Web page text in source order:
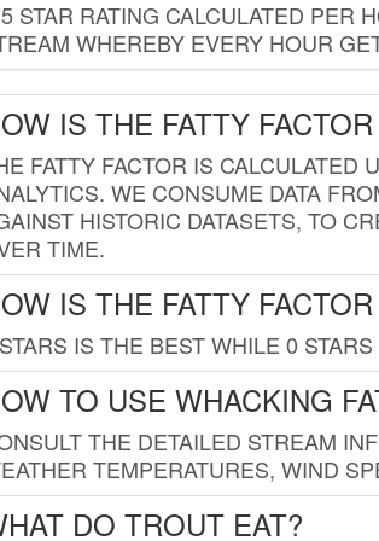
STAR RATING CALCULATED PER
WHEREBY EVERY HOUR
IS THE FATTY
FATTY FACTOR IS CALCULATED
WE CONSUME DATA
HISTORIC DATASETS, TO
TIME.
IS THE FATTY
IS THE BEST WHILE 0 STARS
TO USE WHACKING
THE DETAILED STREAM
TEMPERATURES, WIND
DO TROUT EAT?